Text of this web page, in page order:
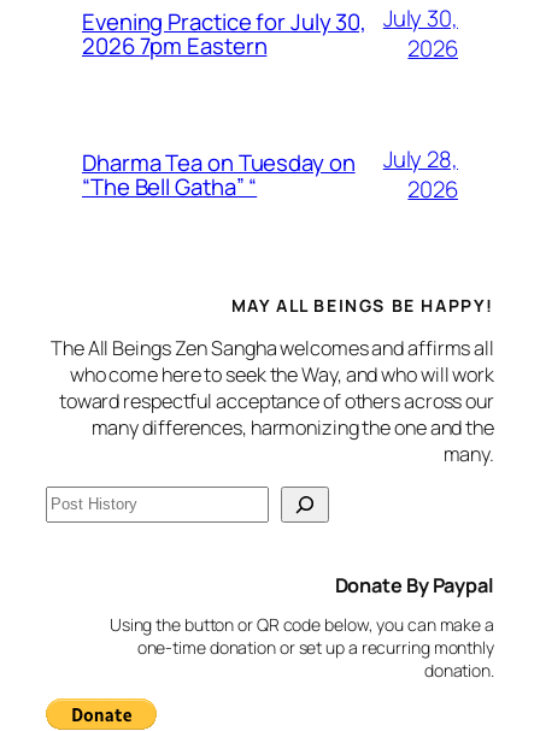
Evening Practice for July 30,
2026 7pm Eastern
July 30,
2026
Dharma Tea on Tuesday on
“The Bell Gatha” “
July 28,
2026
MAY ALL BEINGS BE HAPPY!
The All Beings Zen Sangha welcomes and affirms all
who come here to seek the Way, and who will work
toward respectful acceptance of others across our
many differences, harmonizing the one and the
many.
S
e
Donate By Paypal
Using the button or QR code below, you can make a
one-time donation or set up a recurring monthly
donation.